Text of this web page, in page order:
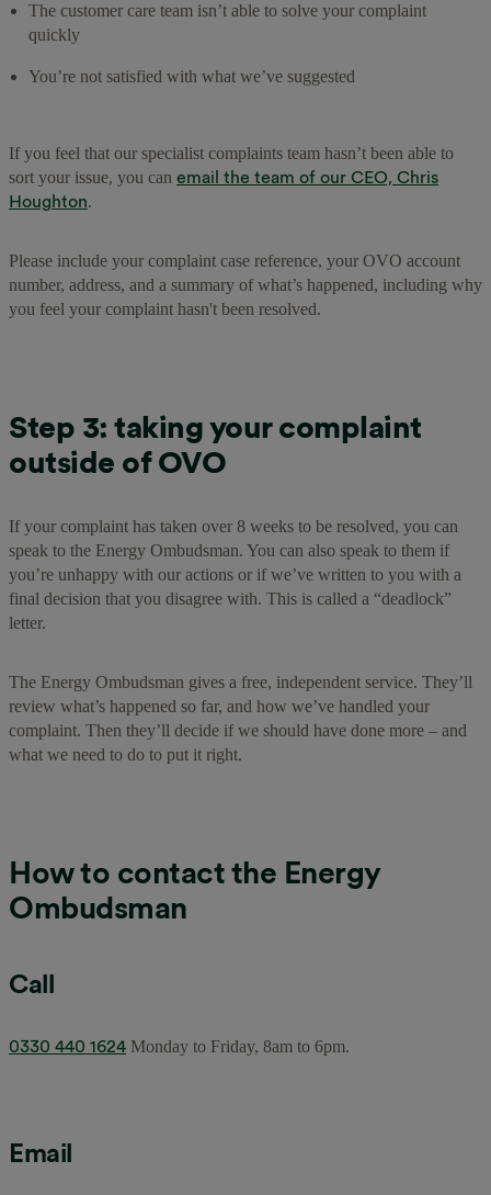
The customer care team isn’t able to solve your complaint
quickly
You’re not satisfied with what we’ve suggested
If you feel that our specialist complaints team hasn’t been able to
sort your issue, you can email the team of our CEO, Chris
Houghton.
Please include your complaint case reference, your OVO account
number, address, and a summary of what’s happened, including why
you feel your complaint hasn't been resolved.
Step 3: taking your complaint
outside of OVO
If your complaint has taken over 8 weeks to be resolved, you can
speak to the Energy Ombudsman. You can also speak to them if
you’re unhappy with our actions or if we’ve written to you with a
final decision that you disagree with. This is called a “deadlock”
letter.
The Energy Ombudsman gives a free, independent service. They’ll
review what’s happened so far, and how we’ve handled your
complaint. Then they’ll decide if we should have done more – and
what we need to do to put it right.
How to contact the Energy
Ombudsman
Call
0330 440 1624 Monday to Friday, 8am to 6pm.
Email